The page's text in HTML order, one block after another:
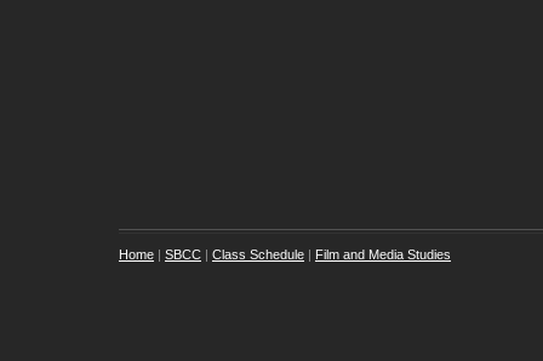
Home | SBCC | Class Schedule | Film and Media Studies